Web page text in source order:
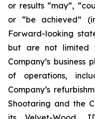
or results “may”,
or “be achieved”
Forward-looking
but are not limited
Company’s business
of operations,
Company’s
Shootaring and the